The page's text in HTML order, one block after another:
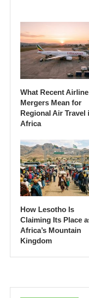
What Recent Airline
Mergers Mean for
Regional Air Travel
Africa
How Lesotho Is
Claiming Its Place
Africa’s Mountain
Kingdom